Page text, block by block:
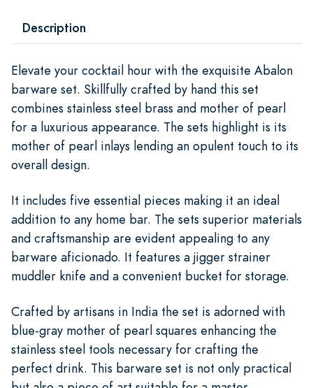
Description
Elevate your cocktail hour with the exquisite Abalon
barware set. Skillfully crafted by hand this set
combines stainless steel brass and mother of pearl
for a luxurious appearance. The sets highlight is its
mother of pearl inlays lending an opulent touch to its
overall design.
It includes five essential pieces making it an ideal
addition to any home bar. The sets superior materials
and craftsmanship are evident appealing to any
barware aficionado. It features a jigger strainer
muddler knife and a convenient bucket for storage.
Crafted by artisans in India the set is adorned with
blue-gray mother of pearl squares enhancing the
stainless steel tools necessary for crafting the
perfect drink. This barware set is not only practical